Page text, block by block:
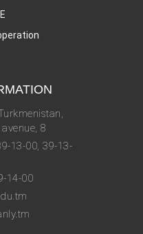
8
13-00, 39-13-
14-00